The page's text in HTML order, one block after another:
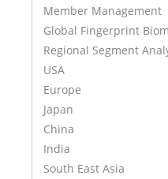
Member Management
Global Fingerprint
Regional Segment
USA
Europe
Japan
China
India
South East Asia